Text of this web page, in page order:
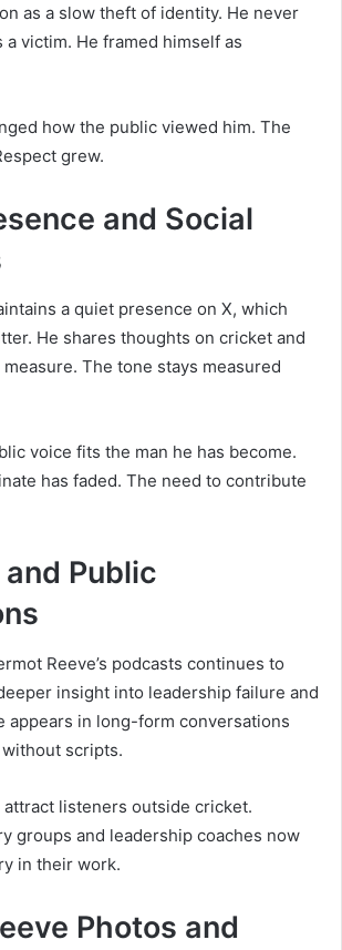
as a slow theft of identity. He never
a victim. He framed himself as
how the public viewed him. The
grew.
and Social
a quiet presence on X, which
He shares thoughts on cricket and
The tone stays measured
voice fits the man he has become.
has faded. The need to contribute
Public
Reeve’s podcasts continues to
insight into leadership failure and
appears in long-form conversations
scripts.
listeners outside cricket.
groups and leadership coaches now
in their work.
Photos and